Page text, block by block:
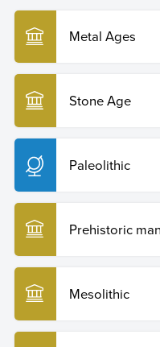
Metal Ages
Stone Age
Paleolithic
Prehistoric man
Mesolithic